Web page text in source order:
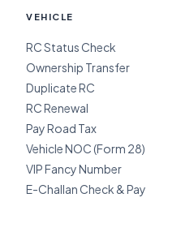
VEHICLE
RC Status Check
Ownership Transfer
Duplicate RC
RC Renewal
Pay Road Tax
Vehicle NOC (Form 28)
VIP Fancy Number
E-Challan Check & Pay